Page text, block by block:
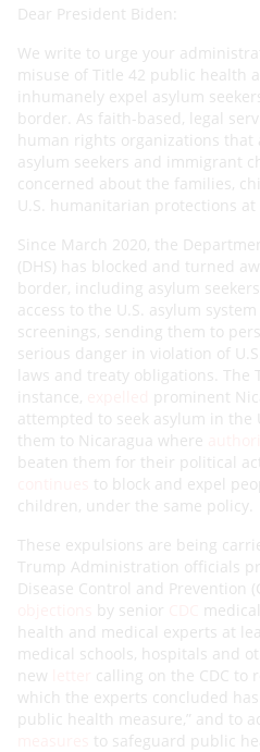
Dear President Biden:
We write to urge your
misuse of Title 42 public health
inhumanely expel asylum
border. As faith-based, legal
human rights organizations that
asylum seekers and immigrant
concerned about the families,
U.S. humanitarian protections at
Since March 2020, the
(DHS) has blocked and turned
border, including asylum
access to the U.S. asylum
screenings, sending them to
serious danger in violation of
laws and treaty obligations.
instance,
prominent
attempted to seek asylum in the
them to Nicaragua where
beaten them for their political
to block and expel
children, under the same policy.
These expulsions are being
Trump Administration officials
Disease Control and Prevention
by senior medical
health and medical experts at
medical schools, hospitals and
new
calling on the CDC to
which the experts concluded
public health measure,” and to
to safeguard public